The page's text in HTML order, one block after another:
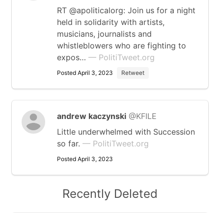
RT @apoliticalorg: Join us for a night
held in solidarity with artists,
musicians, journalists and
whistleblowers who are fighting to
expos… — PolitiTweet.org
Posted April 3, 2023 Retweet
andrew kaczynski @KFILE
Little underwhelmed with Succession
so far. — PolitiTweet.org
Posted April 3, 2023
Recently Deleted